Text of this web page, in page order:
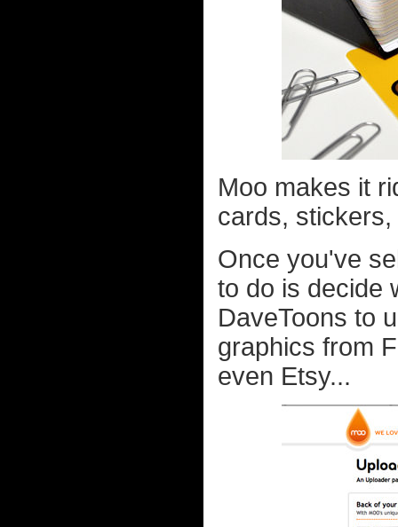
Moo makes it
cards,
Once you've
to do is decide
DaveToons to
graphics from
even Etsy...